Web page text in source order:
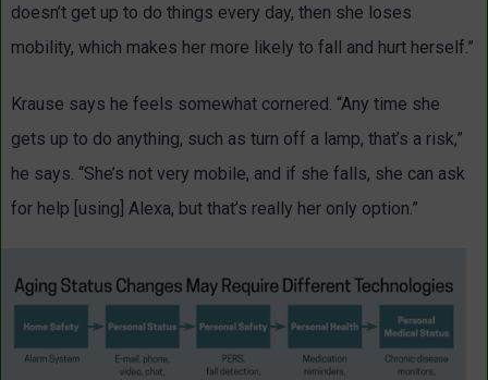
doesn’t get up to do things every day, then she loses
mobility, which makes her more likely to fall and hurt herself.”
Krause says he feels somewhat cornered. “Any time she
gets up to do anything, such as turn off a lamp, that’s a risk,”
he says. “She’s not very mobile, and if she falls, she can ask
for help [using] Alexa, but that’s really her only option.”